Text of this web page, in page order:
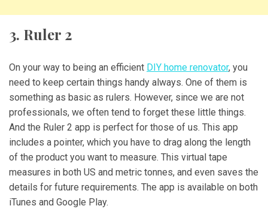
3. Ruler 2
On your way to being an efficient DIY home renovator, you
need to keep certain things handy always. One of them is
something as basic as rulers. However, since we are not
professionals, we often tend to forget these little things.
And the Ruler 2 app is perfect for those of us. This app
includes a pointer, which you have to drag along the length
of the product you want to measure. This virtual tape
measures in both US and metric tonnes, and even saves the
details for future requirements. The app is available on both
iTunes and Google Play.